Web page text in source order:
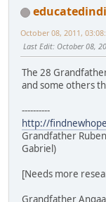
October 08, 2011,
Last Edit: October 08,
The 28
and some others
----------
http://
Grandfather
Gabriel)
[Needs more